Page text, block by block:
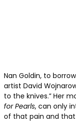
Nan Goldin, to
artist David
to the knives.” Her
for Pearls, can only
of that pain and